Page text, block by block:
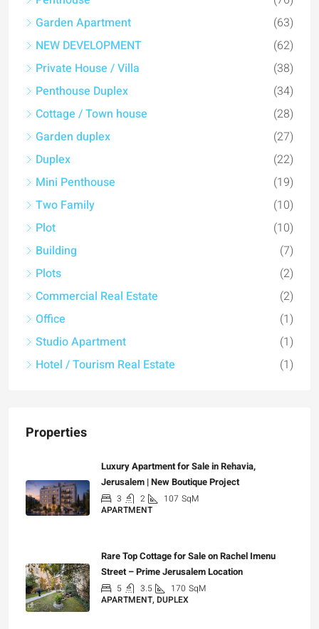
Garden Apartment
(63)
NEW DEVELOPMENT
(62)
Private House / Villa
(38)
Penthouse Duplex
(34)
Cottage / Town house
(28)
Garden duplex
(27)
Duplex
(22)
Mini Penthouse
(19)
Two Family
(10)
Plot
(10)
Building
(7)
Plots
(2)
Commercial Real Estate
(2)
Office
(1)
Studio Apartment
(1)
Hotel / Tourism Real Estate
(1)
Properties
Luxury Apartment for Sale in Rehavia,
Jerusalem | New Boutique Project
3 2 107 SqM
APARTMENT
Rare Top Cottage for Sale on Rachel Imenu
Street – Prime Jerusalem Location
5 3.5 170 SqM
APARTMENT, DUPLEX